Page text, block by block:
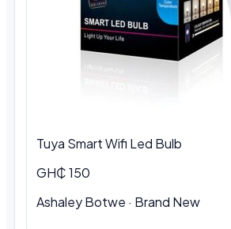
Tuya Smart Wifi Led Bulb
GH₵ 150
Ashaley Botwe · Brand New